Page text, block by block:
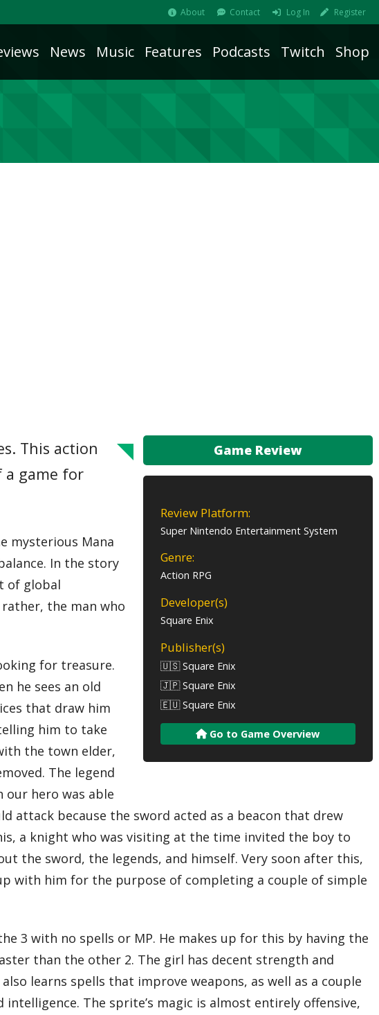
About Contact Log In Register
News Music Features Podcasts Twitch Shop
Game Review
Review Platform:
Super Nintendo Entertainment System
Genre:
Action RPG
Developer(s)
Square Enix
Publisher(s)
🇺🇸 Square Enix
🇯🇵 Square Enix
🇪🇺 Square Enix
Go to Game Overview
This action
a game for
mysterious Mana
In the story
of global
the man who
for treasure.
he sees an old
that draw him
him to take
the town elder,
The legend
our hero was able
attack because the sword acted as a beacon that drew
a knight who was visiting at the time invited the boy to
the sword, the legends, and himself. Very soon after this,
with him for the purpose of completing a couple of simple
3 with no spells or MP. He makes up for this by having the
than the other 2. The girl has decent strength and
learns spells that improve weapons, as well as a couple
The sprite’s magic is almost entirely offensive,